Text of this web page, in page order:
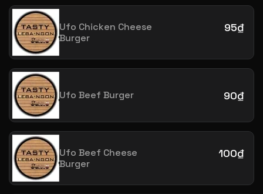
Ufo Chicken Cheese
Burger
95₫
Ufo Beef Burger 90₫
Ufo Beef Cheese
Burger
100₫